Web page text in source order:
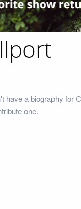
have a biography for
one.